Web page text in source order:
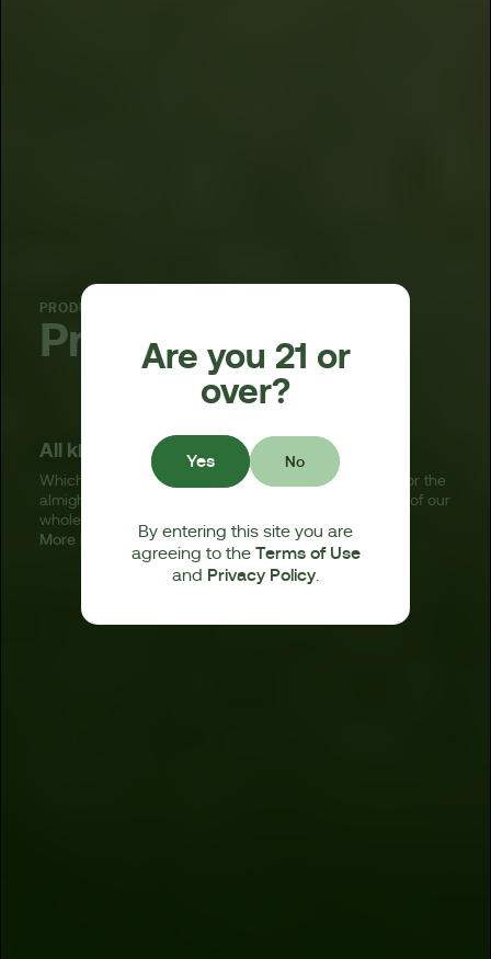
PRODUCT
Pre-rolls
All kinds of ready-to-enjoy joints.
Whichever pre-roll you choose — standard, infused, or the
almighty BagelHoleTM — you’re getting the very best of our
whole, premium, hand-trimmed, terpene-rich flower.
More info
Are you 21 or
over?
Yes No
By entering this site you are
agreeing to the Terms of Use
and Privacy Policy